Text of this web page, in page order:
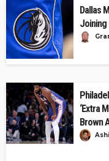
Dallas
Joining
‘Extra
Brown